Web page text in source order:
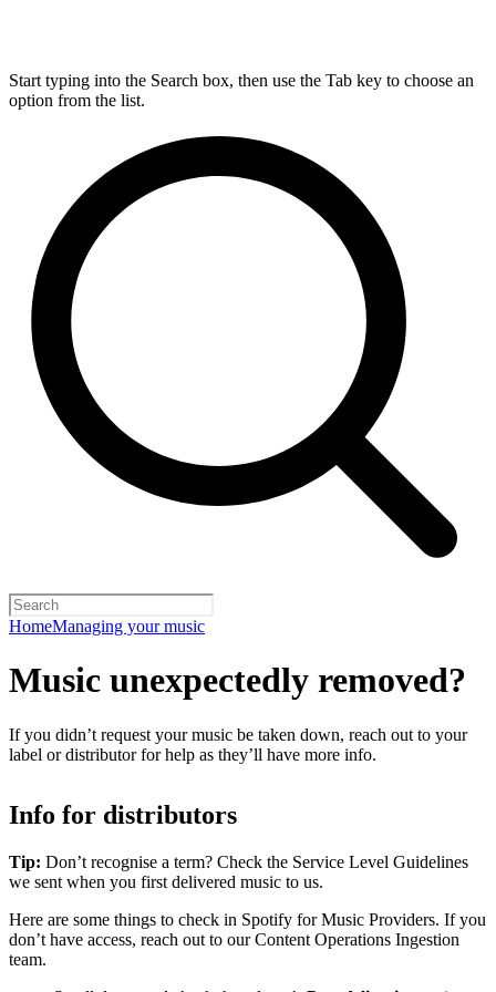
Start typing into the Search box, then use the Tab key to choose an
option from the list.
HomeManaging your music
Music unexpectedly removed?
If you didn’t request your music be taken down, reach out to your
label or distributor for help as they’ll have more info.
Info for distributors
Tip: Don’t recognise a term? Check the Service Level Guidelines
we sent when you first delivered music to us.
Here are some things to check in Spotify for Music Providers. If you
don’t have access, reach out to our Content Operations Ingestion
team.